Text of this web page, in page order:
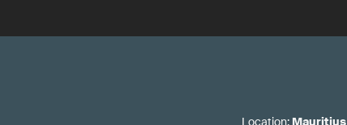
Location: Mauritius